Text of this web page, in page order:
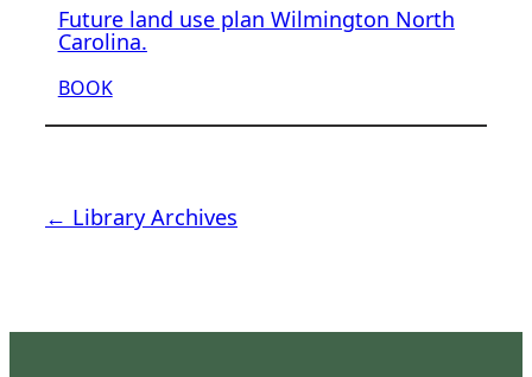
Future land use plan Wilmington North
Carolina.
BOOK
← Library Archives